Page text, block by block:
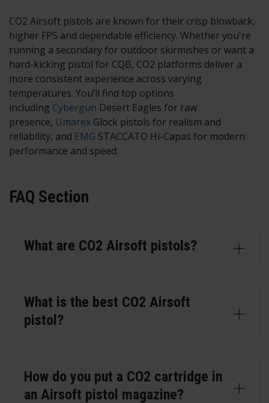
CO2 Airsoft pistols are known for their crisp blowback,
higher FPS and dependable efficiency. Whether you're
running a secondary for outdoor skirmishes or want a
hard-kicking pistol for CQB, CO2 platforms deliver a
more consistent experience across varying
temperatures. You’ll find top options
including Cybergun Desert Eagles for raw
presence, Umarex Glock pistols for realism and
reliability, and EMG STACCATO Hi-Capas for modern
performance and speed.
FAQ Section
What are CO2 Airsoft pistols?
What is the best CO2 Airsoft
pistol?
How do you put a CO2 cartridge in
an Airsoft pistol magazine?